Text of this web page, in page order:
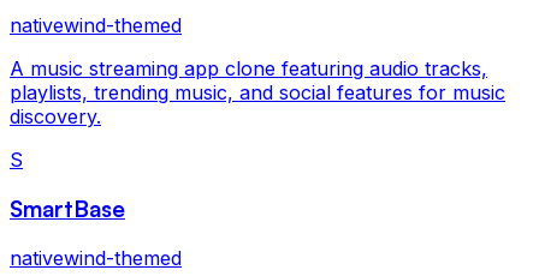
nativewind-themed
A music streaming app clone featuring audio tracks,
playlists, trending music, and social features for music
discovery.
S
SmartBase
nativewind-themed